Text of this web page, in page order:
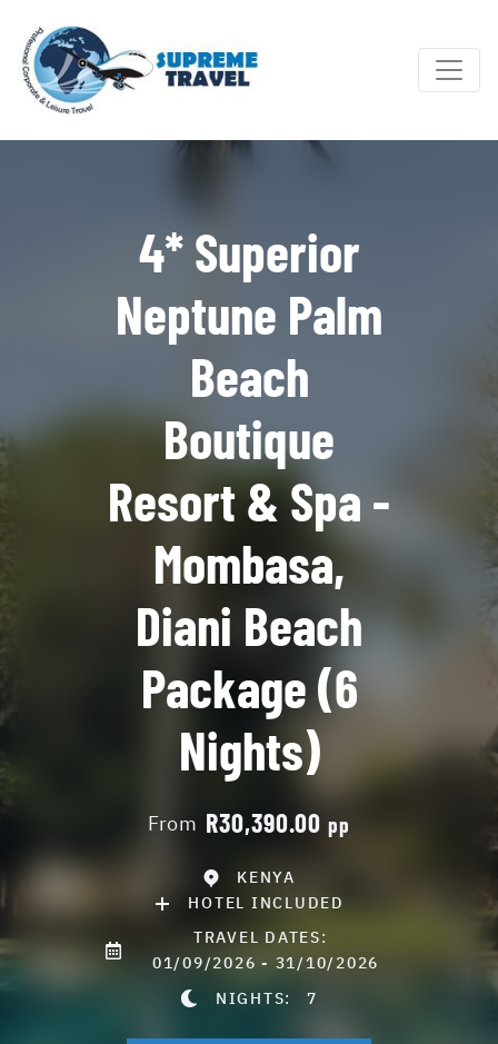
4* Superior
Neptune Palm
Beach
Boutique
Resort & Spa -
Mombasa,
Diani Beach
Package (6
Nights)
From R30,390.00 pp
KENYA
HOTEL INCLUDED
TRAVEL DATES:
01/09/2026 - 31/10/2026
NIGHTS:7